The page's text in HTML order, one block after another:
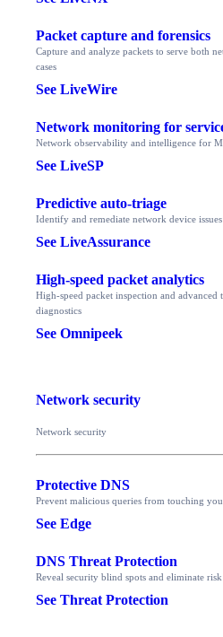
Packet capture and forensics
Capture and analyze packets to serve both
cases
See LiveWire
Network monitoring for
Network observability and intelligence for
See LiveSP
Predictive auto-triage
Identify and remediate network device
See LiveAssurance
High-speed packet analytics
High-speed packet inspection and
diagnostics
See Omnipeek
Network security
Network security
Protective DNS
Prevent malicious queries from touching
See Edge
DNS Threat Protection
Reveal security blind spots and eliminate
See Threat Protection